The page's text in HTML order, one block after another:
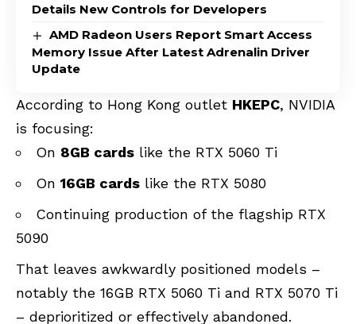
Details New Controls for Developers
AMD Radeon Users Report Smart Access
Memory Issue After Latest Adrenalin Driver
Update
According to Hong Kong outlet HKEPC, NVIDIA
is focusing:
On 8GB cards like the RTX 5060 Ti
On 16GB cards like the RTX 5080
Continuing production of the flagship RTX
5090
That leaves awkwardly positioned models –
notably the 16GB RTX 5060 Ti and RTX 5070 Ti
– deprioritized or effectively abandoned.